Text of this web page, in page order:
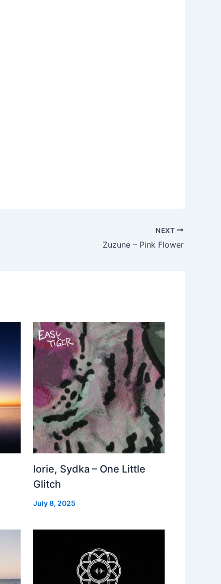
NEXT
Zuzune – Pink Flower
Iorie, Sydka – One Little
Glitch
July 8, 2025